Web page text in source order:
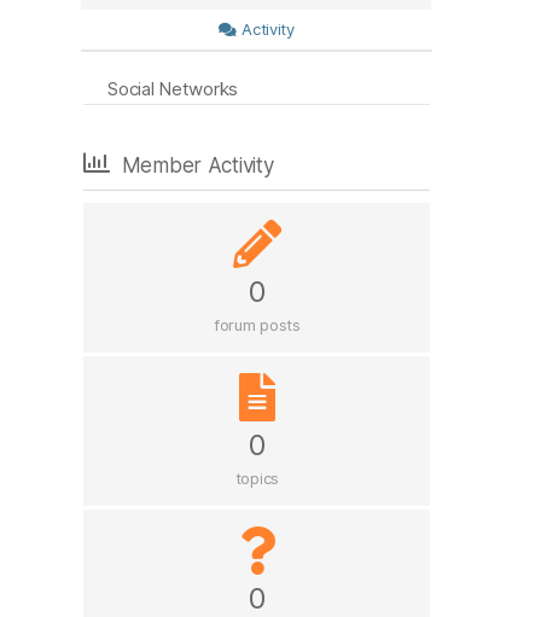
Activity
Social Networks
Member Activity
0
forum posts
0
topics
0